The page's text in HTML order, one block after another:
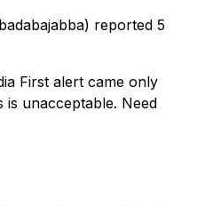
reported 5
First alert came only
is unacceptable. Need